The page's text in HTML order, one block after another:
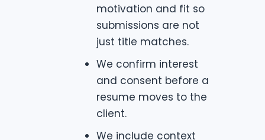
motivation and fit so
submissions are not
just title matches.
We confirm interest
and consent before a
resume moves to the
client.
We include context